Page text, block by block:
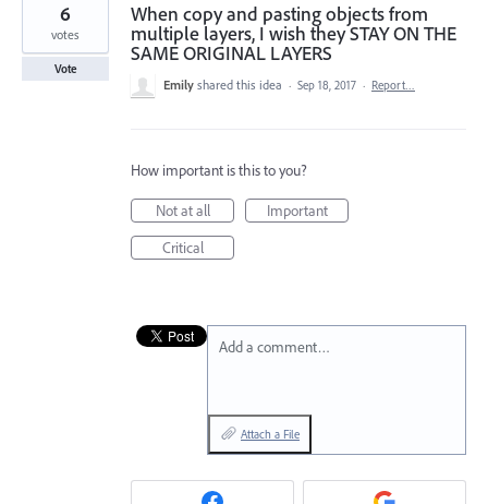
When copy and pasting objects from
multiple layers, I wish they STAY ON THE
SAME ORIGINAL LAYERS
6
votes
Vote
Emily shared this idea · Sep 18, 2017 · Report…
How important is this to you?
Not at all
Important
Critical
Add a comment…
Attach a File